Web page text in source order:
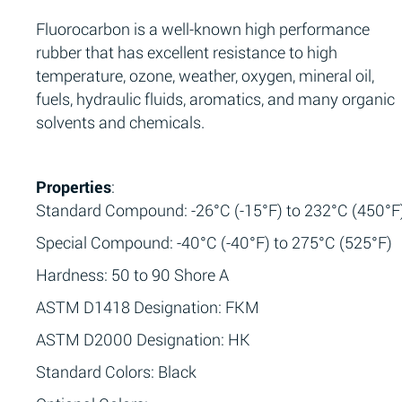
Fluorocarbon is a well-known high performance
rubber that has excellent resistance to high
temperature, ozone, weather, oxygen, mineral oil,
fuels, hydraulic fluids, aromatics, and many organic
solvents and chemicals.
Properties:
Standard Compound: -26°C (-15°F) to 232°C
Special Compound: -40°C (-40°F) to 275°C (525°F)
Hardness: 50 to 90 Shore A
ASTM D1418 Designation: FKM
ASTM D2000 Designation: HK
Standard Colors: Black